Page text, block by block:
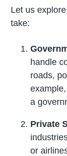
Let us
take:
handle
roads,
a
Private
or